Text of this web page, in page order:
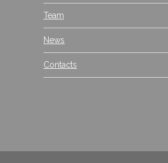
Team
News
Contacts